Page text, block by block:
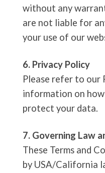
without any
are not liable for
your use of our
6. Privacy Policy
Please refer to our
information on
protect your data.
7. Governing Law
These Terms and
by USA/California